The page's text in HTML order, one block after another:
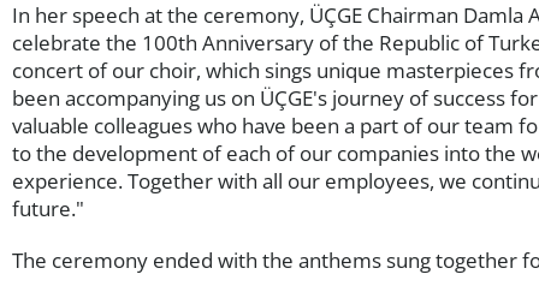
In her speech at the ceremony, ÜÇGE Chairman
celebrate the 100th Anniversary of the Republic of
concert of our choir, which sings unique masterpieces
been accompanying us on ÜÇGE's journey of success
valuable colleagues who have been a part of our team
to the development of each of our companies into the
experience. Together with all our employees, we
future."
The ceremony ended with the anthems sung together